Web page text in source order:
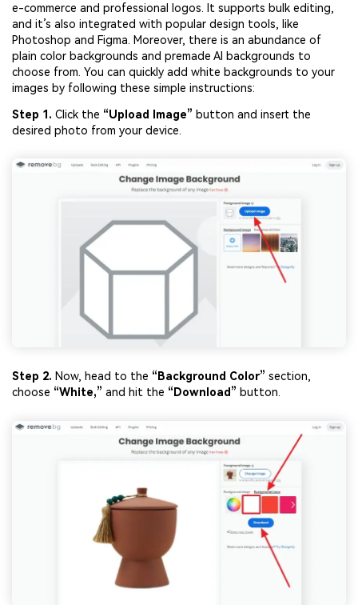
e-commerce and professional logos. It supports bulk editing,
and it’s also integrated with popular design tools, like
Photoshop and Figma. Moreover, there is an abundance of
plain color backgrounds and premade AI backgrounds to
choose from. You can quickly add white backgrounds to your
images by following these simple instructions:
Step 1. Click the “Upload Image” button and insert the
desired photo from your device.
Step 2. Now, head to the “Background Color” section,
choose “White,” and hit the “Download” button.